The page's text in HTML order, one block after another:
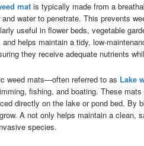
matis typically made from a
water to penetrate. This prevents
useful in flower beds, vegetable
helps maintain a tidy, low-
they receive adequate nutrients
weed mats—often referred to as Lake
fishing, and boating. These
directly on the lake or pond bed.
A not only helps maintain a clean,
species.